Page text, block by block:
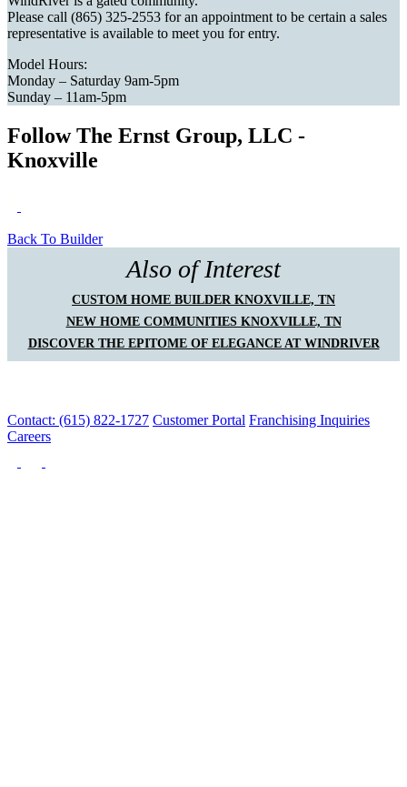
Please call (865) 325-2553 for an appointment to be certain a sales
representative is available to meet you for entry.
Model Hours:
Monday – Saturday 9am-5pm
Sunday – 11am-5pm
Follow The Ernst Group, LLC -
Knoxville
Back To Builder
Also of Interest
CUSTOM HOME BUILDER KNOXVILLE, TN
NEW HOME COMMUNITIES KNOXVILLE, TN
DISCOVER THE EPITOME OF ELEGANCE AT WINDRIVER
Contact: (615) 822-1727 Customer Portal Franchising Inquiries
Careers